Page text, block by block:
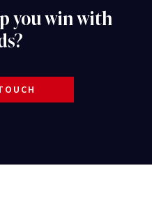
you win with